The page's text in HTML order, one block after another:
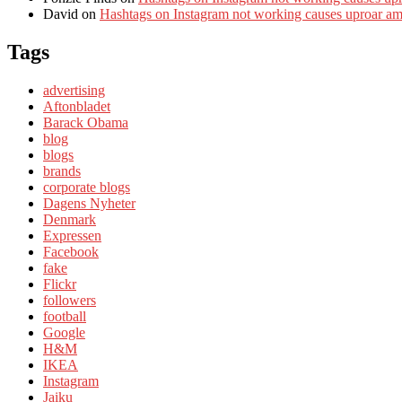
David on Hashtags on Instagram not working causes uproar
Tags
advertising
Aftonbladet
Barack Obama
blog
blogs
brands
corporate blogs
Dagens Nyheter
Denmark
Expressen
Facebook
fake
Flickr
followers
football
Google
H&M
IKEA
Instagram
Jaiku